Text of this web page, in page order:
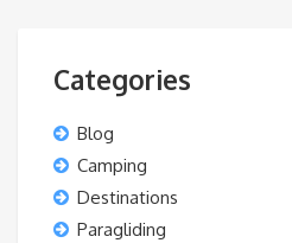
Categories
Blog
Camping
Destinations
Paragliding